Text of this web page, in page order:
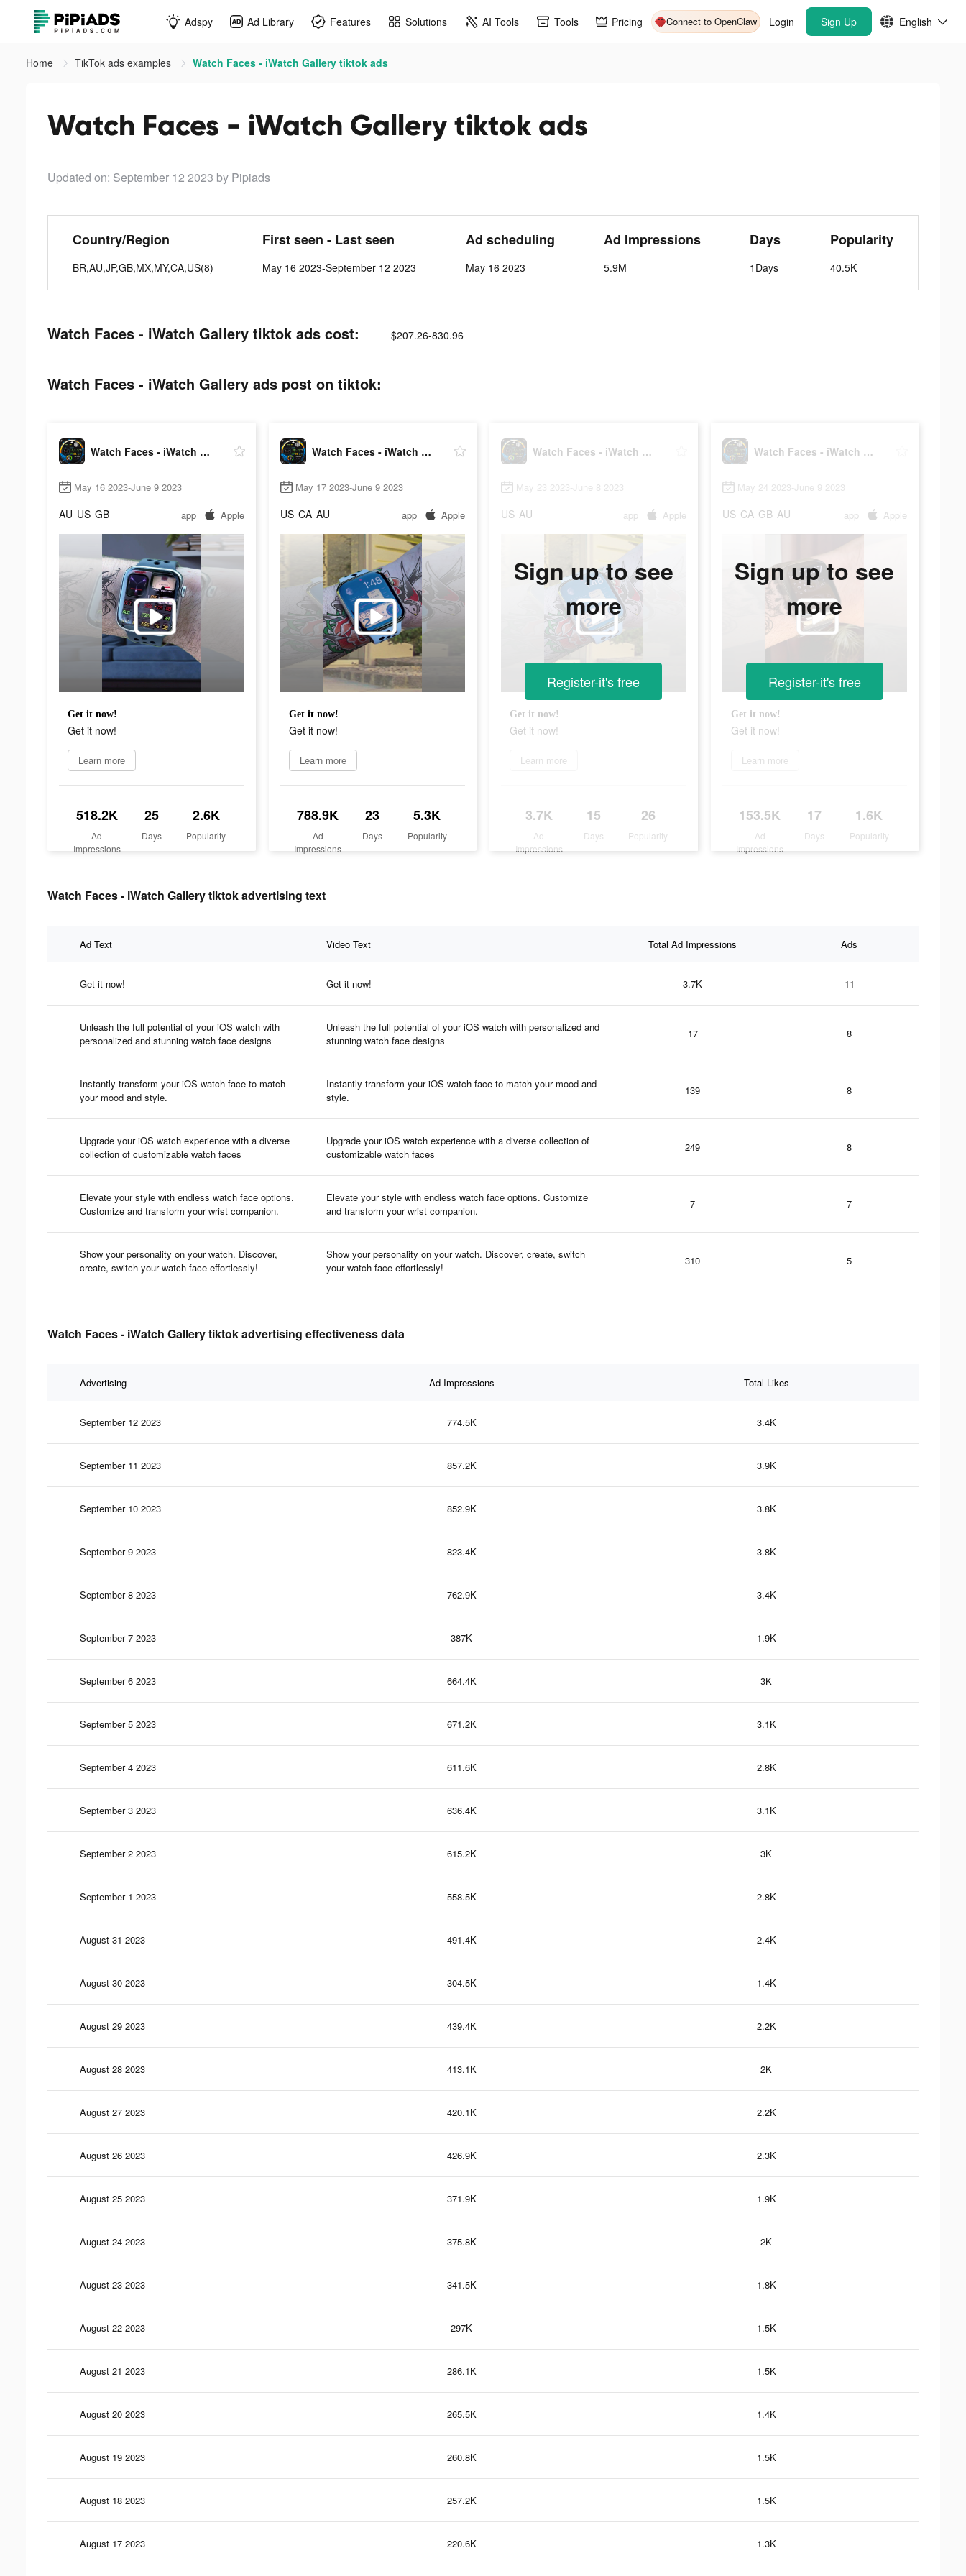
Adspy Ad Library Features Solutions AI Tools Tools Pricing Connect to OpenClaw Login Sign Up English
Home TikTok ads examples Watch Faces - iWatch Gallery tiktok ads
Watch Faces - iWatch Gallery tiktok ads
Updated on: September 12 2023 by Pipiads
Country/Region
BR,AU,JP,GB,MX,MY,CA,US(8)
First seen - Last seen
May 16 2023-September 12 2023
Ad scheduling
May 16 2023
Ad Impressions
5.9M
Days
1Days
Popularity
40.5K
Watch Faces - iWatch Gallery tiktok ads cost: $207.26-830.96
Watch Faces - iWatch Gallery ads post on tiktok:
Watch Faces - iWatch Gallery
May 16 2023-June 9 2023
AU US GB app Apple
Get it now!
Get it now!
Learn more
518.2K
Ad
Impressions
25
Days
2.6K
Popularity
Watch Faces - iWatch Gallery
May 17 2023-June 9 2023
US CA AU app Apple
Get it now!
Get it now!
Learn more
788.9K
Ad
Impressions
23
Days
5.3K
Popularity
Watch Faces - iWatch Gallery
May 23 2023-June 8 2023
US AU app Apple
Get it now!
Get it now!
Learn more
3.7K
Ad
Impressions
15
Days
26
Popularity
Sign up to see
more
Register-it's free
Watch Faces - iWatch Gallery
May 24 2023-June 9 2023
US CA GB AU app Apple
Get it now!
Get it now!
Learn more
153.5K
Ad
Impressions
17
Days
1.6K
Popularity
Sign up to see
more
Register-it's free
Watch Faces - iWatch Gallery tiktok advertising text
Ad Text Video Text Total Ad Impressions Ads
Get it now! Get it now! 3.7K 11
Unleash the full potential of your iOS watch with
personalized and stunning watch face designs
Unleash the full potential of your iOS watch with personalized and
stunning watch face designs
17 8
Instantly transform your iOS watch face to match
your mood and style.
Instantly transform your iOS watch face to match your mood and
style.
139 8
Upgrade your iOS watch experience with a diverse
collection of customizable watch faces
Upgrade your iOS watch experience with a diverse collection of
customizable watch faces
249 8
Elevate your style with endless watch face options.
Customize and transform your wrist companion.
Elevate your style with endless watch face options. Customize
and transform your wrist companion.
7 7
Show your personality on your watch. Discover,
create, switch your watch face effortlessly!
Show your personality on your watch. Discover, create, switch
your watch face effortlessly!
310 5
Watch Faces - iWatch Gallery tiktok advertising effectiveness data
Advertising Ad Impressions Total Likes
September 12 2023 774.5K 3.4K
September 11 2023 857.2K 3.9K
September 10 2023 852.9K 3.8K
September 9 2023 823.4K 3.8K
September 8 2023 762.9K 3.4K
September 7 2023 387K 1.9K
September 6 2023 664.4K 3K
September 5 2023 671.2K 3.1K
September 4 2023 611.6K 2.8K
September 3 2023 636.4K 3.1K
September 2 2023 615.2K 3K
September 1 2023 558.5K 2.8K
August 31 2023 491.4K 2.4K
August 30 2023 304.5K 1.4K
August 29 2023 439.4K 2.2K
August 28 2023 413.1K 2K
August 27 2023 420.1K 2.2K
August 26 2023 426.9K 2.3K
August 25 2023 371.9K 1.9K
August 24 2023 375.8K 2K
August 23 2023 341.5K 1.8K
August 22 2023 297K 1.5K
August 21 2023 286.1K 1.5K
August 20 2023 265.5K 1.4K
August 19 2023 260.8K 1.5K
August 18 2023 257.2K 1.5K
August 17 2023 220.6K 1.3K